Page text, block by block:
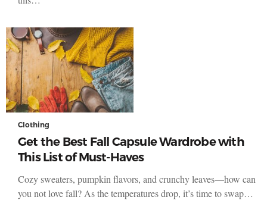
Clothing
Get the Best Fall Capsule Wardrobe with
This List of Must-Haves
Cozy sweaters, pumpkin flavors, and crunchy leaves—how can
you not love fall? As the temperatures drop, it’s time to swap…